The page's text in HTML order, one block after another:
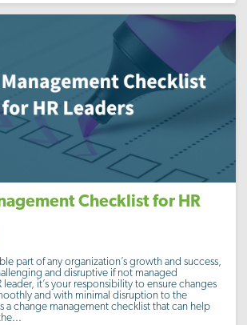
Checklist for HR
part of any organization’s growth and success,
and disruptive if not managed
leader, it’s your responsibility to ensure changes
and with minimal disruption to the
a change management checklist that can help